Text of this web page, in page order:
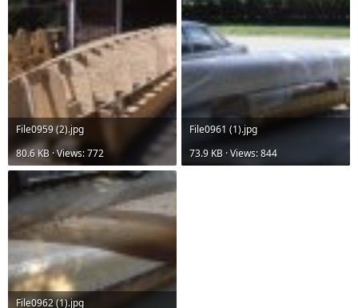
File0959 (2).jpg
80.6 KB · Views: 772
File0961 (1).jpg
73.9 KB · Views: 844
File0962 (1).jpg